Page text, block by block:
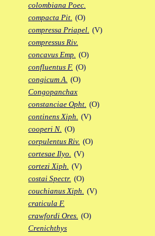
colombiana Poec.
compacta Pit. (O)
compressa Priapel. (V)
compressus Riv.
concavus Emp. (O)
confluentus F. (O)
congicum A. (O)
Congopanchax
constanciae Opht. (O)
continens Xiph. (V)
cooperi N. (O)
corpulentus Riv. (O)
cortesae Ilyo. (V)
cortezi Xiph. (V)
costai Spectr. (O)
couchianus Xiph. (V)
craticula F.
crawfordi Ores. (O)
Crenichthys